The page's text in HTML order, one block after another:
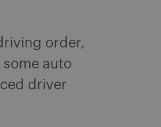
order,
auto
driver